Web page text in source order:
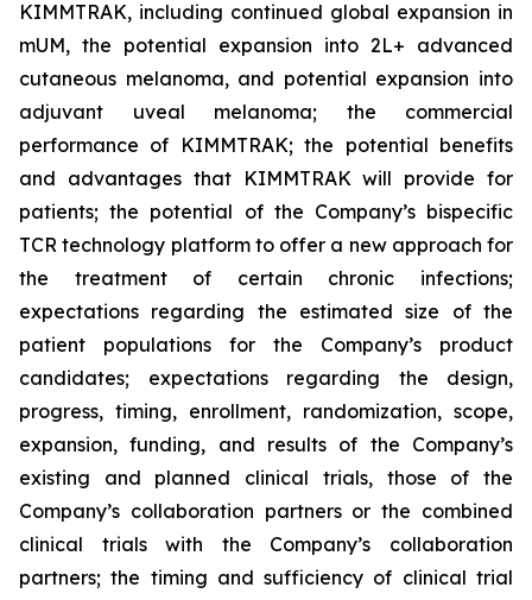
KIMMTRAK, including continued global expansion in
mUM, the potential expansion into 2L+ advanced
cutaneous melanoma, and potential expansion into
adjuvant uveal melanoma; the commercial
performance of KIMMTRAK; the potential benefits
and advantages that KIMMTRAK will provide for
patients; the potential of the Company’s bispecific
TCR technology platform to offer a new approach for
the treatment of certain chronic infections;
expectations regarding the estimated size of the
patient populations for the Company’s product
candidates; expectations regarding the design,
progress, timing, enrollment, randomization, scope,
expansion, funding, and results of the Company’s
existing and planned clinical trials, those of the
Company’s collaboration partners or the combined
clinical trials with the Company’s collaboration
partners; the timing and sufficiency of clinical trial